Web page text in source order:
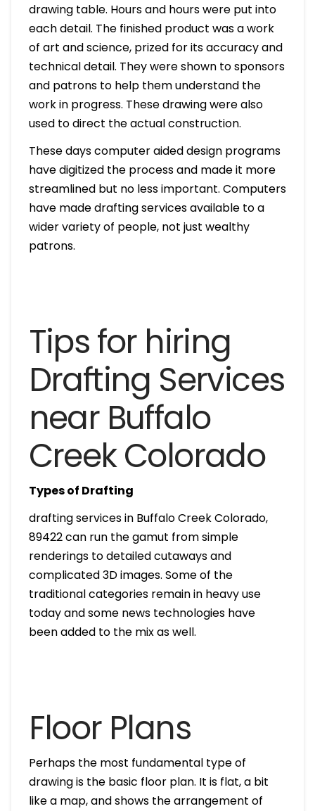
drawing table. Hours and hours were put into
each detail. The finished product was a work
of art and science, prized for its accuracy and
technical detail. They were shown to sponsors
and patrons to help them understand the
work in progress. These drawing were also
used to direct the actual construction.
These days computer aided design programs
have digitized the process and made it more
streamlined but no less important. Computers
have made drafting services available to a
wider variety of people, not just wealthy
patrons.
Tips for hiring
Drafting Services
near Buffalo
Creek Colorado
Types of Drafting
drafting services in Buffalo Creek Colorado,
89422 can run the gamut from simple
renderings to detailed cutaways and
complicated 3D images. Some of the
traditional categories remain in heavy use
today and some news technologies have
been added to the mix as well.
Floor Plans
Perhaps the most fundamental type of
drawing is the basic floor plan. It is flat, a bit
like a map, and shows the arrangement of